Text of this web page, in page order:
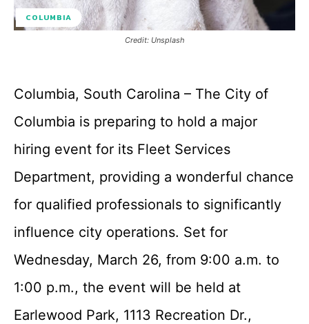
COLUMBIA
Credit: Unsplash
Columbia, South Carolina – The City of
Columbia is preparing to hold a major
hiring event for its Fleet Services
Department, providing a wonderful chance
for qualified professionals to significantly
influence city operations. Set for
Wednesday, March 26, from 9:00 a.m. to
1:00 p.m., the event will be held at
Earlewood Park, 1113 Recreation Dr.,